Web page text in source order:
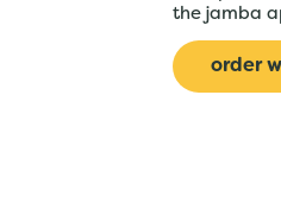
the jamba
order